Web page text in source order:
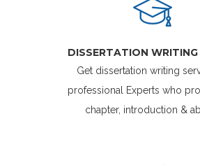
DISSERTATION WRITING
Get dissertation writing
professional Experts who
chapter, introduction &